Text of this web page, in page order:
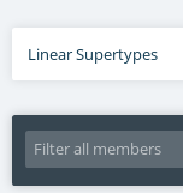
Linear Supertypes